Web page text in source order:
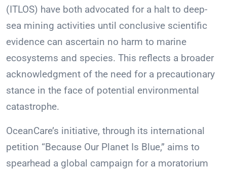
(ITLOS) have both advocated for a halt to deep-
sea mining activities until conclusive scientific
evidence can ascertain no harm to marine
ecosystems and species. This reflects a broader
acknowledgment of the need for a precautionary
stance in the face of potential environmental
catastrophe.
OceanCare’s initiative, through its international
petition “Because Our Planet Is Blue,” aims to
spearhead a global campaign for a moratorium